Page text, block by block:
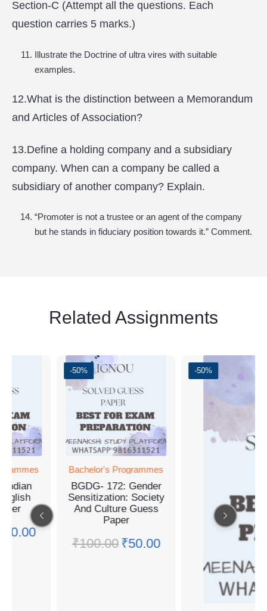
Section-C (Attempt all the questions. Each
question carries 5 marks.)
Illustrate the Doctrine of ultra vires with suitable
examples.
12.What is the distinction between a Memorandum
and Articles of Association?
13.Define a holding company and a subsidiary
company. When can a company be called a
subsidiary of another company? Explain.
“Promoter is not a trustee or an agent of the company
but he stands in fiduciary position towards it.” Comment.
Related Assignments
50.00
-50%
Bachelor's Programmes
BGDG- 172: Gender
Sensitization: Society
And Culture Guess
Paper
₹100.00₹50.00
-50%